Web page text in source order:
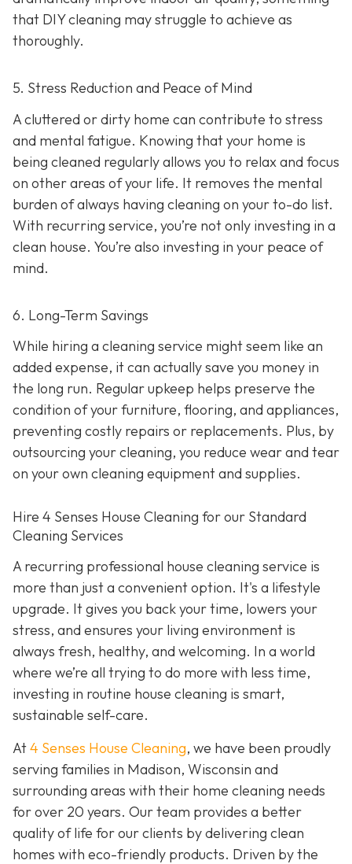
that DIY cleaning may struggle to achieve as
thoroughly.
5. Stress Reduction and Peace of Mind
A cluttered or dirty home can contribute to stress
and mental fatigue. Knowing that your home is
being cleaned regularly allows you to relax and focus
on other areas of your life. It removes the mental
burden of always having cleaning on your to-do list.
With recurring service, you’re not only investing in a
clean house. You’re also investing in your peace of
mind.
6. Long-Term Savings
While hiring a cleaning service might seem like an
added expense, it can actually save you money in
the long run. Regular upkeep helps preserve the
condition of your furniture, flooring, and appliances,
preventing costly repairs or replacements. Plus, by
outsourcing your cleaning, you reduce wear and tear
on your own cleaning equipment and supplies.
Hire 4 Senses House Cleaning for our Standard
Cleaning Services
A recurring professional house cleaning service is
more than just a convenient option. It's a lifestyle
upgrade. It gives you back your time, lowers your
stress, and ensures your living environment is
always fresh, healthy, and welcoming. In a world
where we’re all trying to do more with less time,
investing in routine house cleaning is smart,
sustainable self-care.
At4 Senses House Cleaning, we have been proudly
serving families in Madison, Wisconsin and
surrounding areas with their home cleaning needs
for over 20 years. Our team provides a better
quality of life for our clients by delivering clean
homes with eco-friendly products. Driven by the